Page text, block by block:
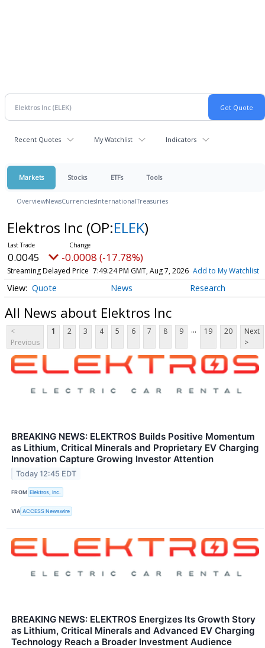
Recent Quotes My Watchlist Indicators
Markets Stocks ETFs Tools
OverviewNewsCurrenciesInternationalTreasuries
Elektros Inc (OP:ELEK)
0.0045 -0.0008 (-17.78%)
Streaming Delayed Price 7:49:24 PM GMT, Aug 7, 2026 Add to My Watchlist
Quote News Research
All News about Elektros Inc
<
Previous
1 2 3 4 5 6 7 8 9 ... 19 20
Next
>
BREAKING NEWS: ELEKTROS Builds Positive Momentum
as Lithium, Critical Minerals and Proprietary EV Charging
Innovation Capture Growing Investor Attention
Today 12:45 EDT
FROM Elektros, Inc.
VIA ACCESS Newswire
BREAKING NEWS: ELEKTROS Energizes Its Growth Story
as Lithium, Critical Minerals and Advanced EV Charging
Technology Reach a Broader Investment Audience